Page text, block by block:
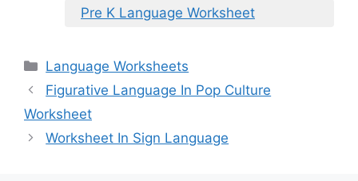
Pre K Language Worksheet
Categories
Language Worksheets
Figurative Language In Pop Culture
Worksheet
Worksheet In Sign Language